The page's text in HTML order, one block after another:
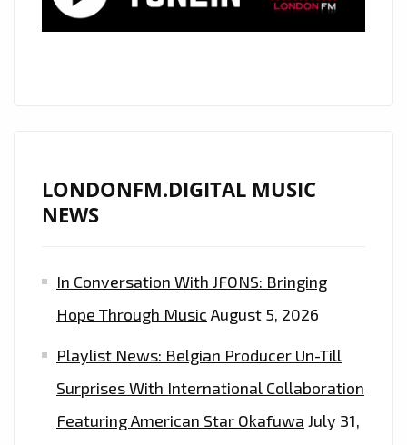
LONDONFM.DIGITAL MUSIC
NEWS
In Conversation With JFONS: Bringing
Hope Through Music August 5, 2026
Playlist News: Belgian Producer Un-Till
Surprises With International Collaboration
Featuring American Star Okafuwa July 31,